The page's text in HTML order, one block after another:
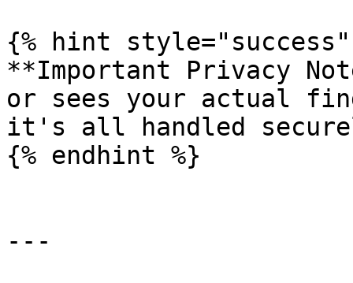
{% hint style="success"
**Important Privacy
or sees your actual
it's all handled
{% endhint %}
---